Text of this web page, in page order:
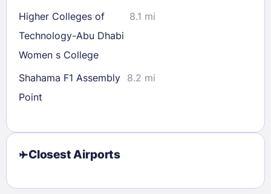
Higher Colleges of
Technology-Abu Dhabi
Women s College
8.1 mi
Shahama F1 Assembly
Point
8.2 mi
Closest Airports